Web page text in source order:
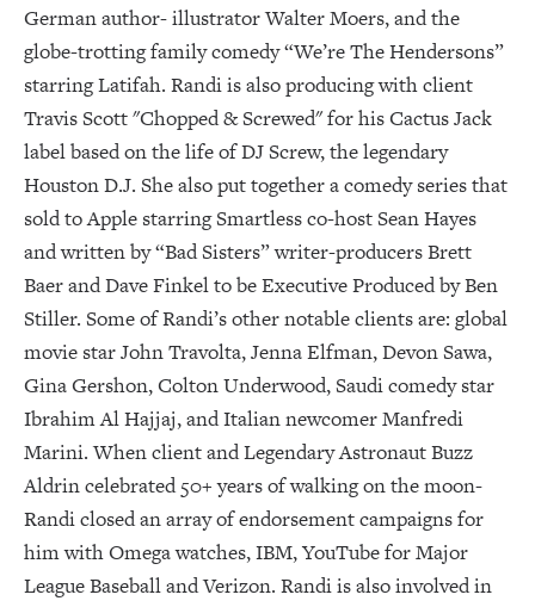
German author- illustrator Walter Moers, and the
globe-trotting family comedy “We’re The Hendersons”
starring Latifah. Randi is also producing with client
Travis Scott "Chopped & Screwed" for his Cactus Jack
label based on the life of DJ Screw, the legendary
Houston D.J. She also put together a comedy series that
sold to Apple starring Smartless co-host Sean Hayes
and written by “Bad Sisters” writer-producers Brett
Baer and Dave Finkel to be Executive Produced by Ben
Stiller. Some of Randi’s other notable clients are: global
movie star John Travolta, Jenna Elfman, Devon Sawa,
Gina Gershon, Colton Underwood, Saudi comedy star
Ibrahim Al Hajjaj, and Italian newcomer Manfredi
Marini. When client and Legendary Astronaut Buzz
Aldrin celebrated 50+ years of walking on the moon-
Randi closed an array of endorsement campaigns for
him with Omega watches, IBM, YouTube for Major
League Baseball and Verizon. Randi is also involved in